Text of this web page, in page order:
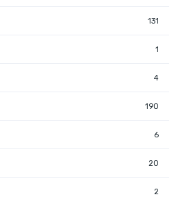
131
1
4
190
6
20
2